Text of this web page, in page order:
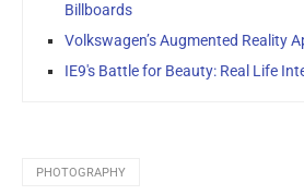
Billboards
Volkswagen’s Augmented Reality
IE9′s Battle for Beauty: Real Life
PHOTOGRAPHY